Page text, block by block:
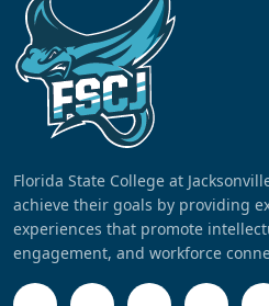
Florida State College at
achieve their goals by providing
experiences that promote
engagement, and workforce